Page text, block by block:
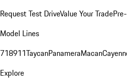
Request Test DriveValue Your Trade
Model Lines
718911TaycanPanameraMacan
Explore